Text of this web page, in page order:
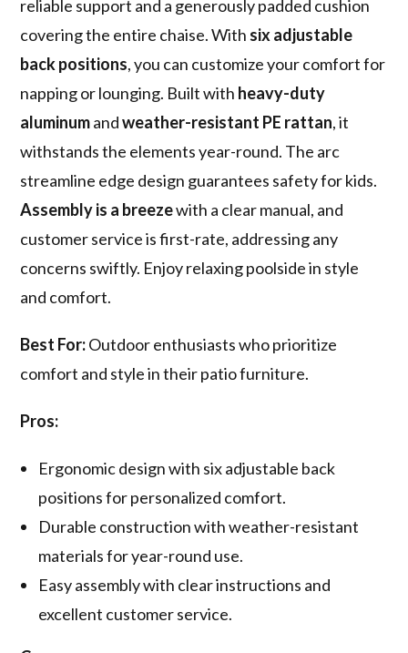
reliable support and a generously padded cushion
covering the entire chaise. With six adjustable
back positions, you can customize your comfort for
napping or lounging. Built with heavy-duty
aluminumandweather-resistant PE rattan, it
withstands the elements year-round. The arc
streamline edge design guarantees safety for kids.
Assembly is a breezewith a clear manual, and
customer service is first-rate, addressing any
concerns swiftly. Enjoy relaxing poolside in style
and comfort.
Best For:Outdoor enthusiasts who prioritize
comfort and style in their patio furniture.
Pros:
Ergonomic design with six adjustable back
positions for personalized comfort.
Durable construction with weather-resistant
materials for year-round use.
Easy assembly with clear instructions and
excellent customer service.